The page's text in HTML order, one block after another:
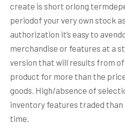
create is short orlong
periodof your very own stock
authorization it’s easy to
merchandise or features at a
version that will results from
product for more than the
goods. High/absence of
inventory features traded
time.